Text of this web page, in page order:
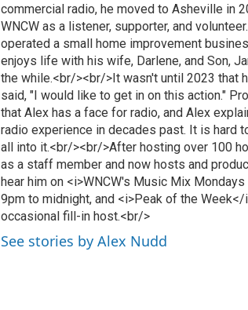
commercial radio, he moved to Asheville in
WNCW as a listener, supporter, and
operated a small home improvement
enjoys life with his wife, Darlene, and Son,
the while.<br/><br/>It wasn't until 2023 that
said, "I would like to get in on this action."
that Alex has a face for radio, and Alex
radio experience in decades past. It is hard
all into it.<br/><br/>After hosting over 100
as a staff member and now hosts and
hear him on <i>WNCW's Music Mix
9pm to midnight, and <i>Peak of the
occasional fill-in host.<br/>
See stories by Alex Nudd